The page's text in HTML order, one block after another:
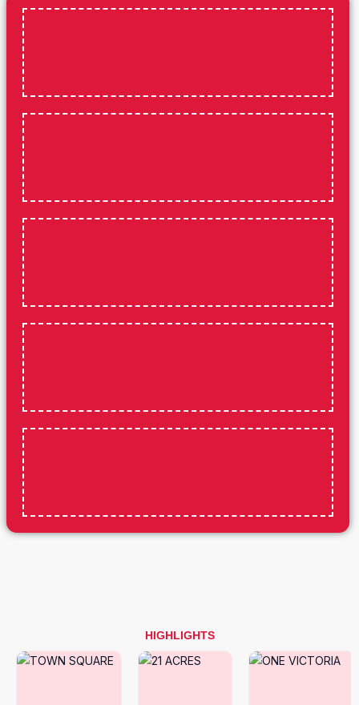
HIGHLIGHTS